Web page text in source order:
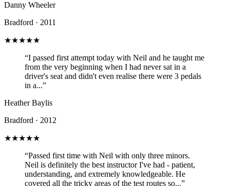
Danny Wheeler
Bradford · 2011
★★★★★
“I passed first attempt today with Neil and he taught me
from the very beginning when I had never sat in a
driver's seat and didn't even realise there were 3 pedals
in a...”
Heather Baylis
Bradford · 2012
★★★★★
“Passed first time with Neil with only three minors.
Neil is definitely the best instructor I've had - patient,
understanding, and extremely knowledgeable. He
covered all the tricky areas of the test routes so...”